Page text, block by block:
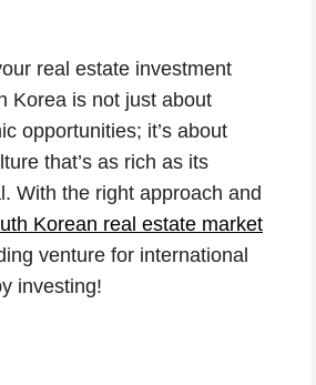
real estate investment
Korea is not just about
opportunities; it’s about
that’s as rich as its
With the right approach and
Korean real estate market
venture for international
investing!